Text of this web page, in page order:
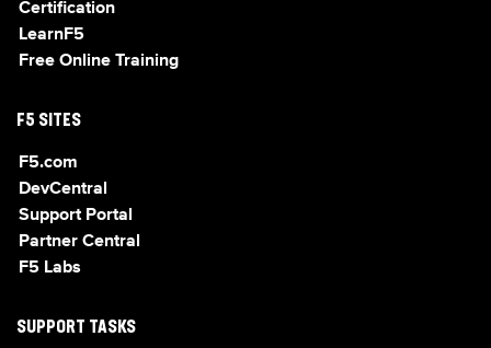
Certification
LearnF5
Free Online Training
F5 SITES
F5.com
DevCentral
Support Portal
Partner Central
F5 Labs
SUPPORT TASKS